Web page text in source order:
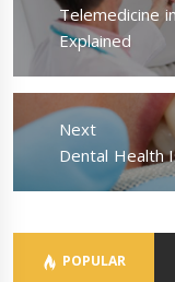
Previous
post:
Telemedicine
Explained
Next
Next
Dental Health
POPULAR